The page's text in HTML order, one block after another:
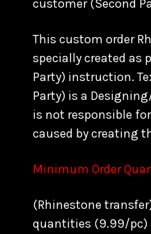
customer (Second
This custom order
specially created as
Party) instruction.
Party) is a
is not responsible
caused by creating
Minimum Order
(Rhinestone
quantities (9.99/pc)